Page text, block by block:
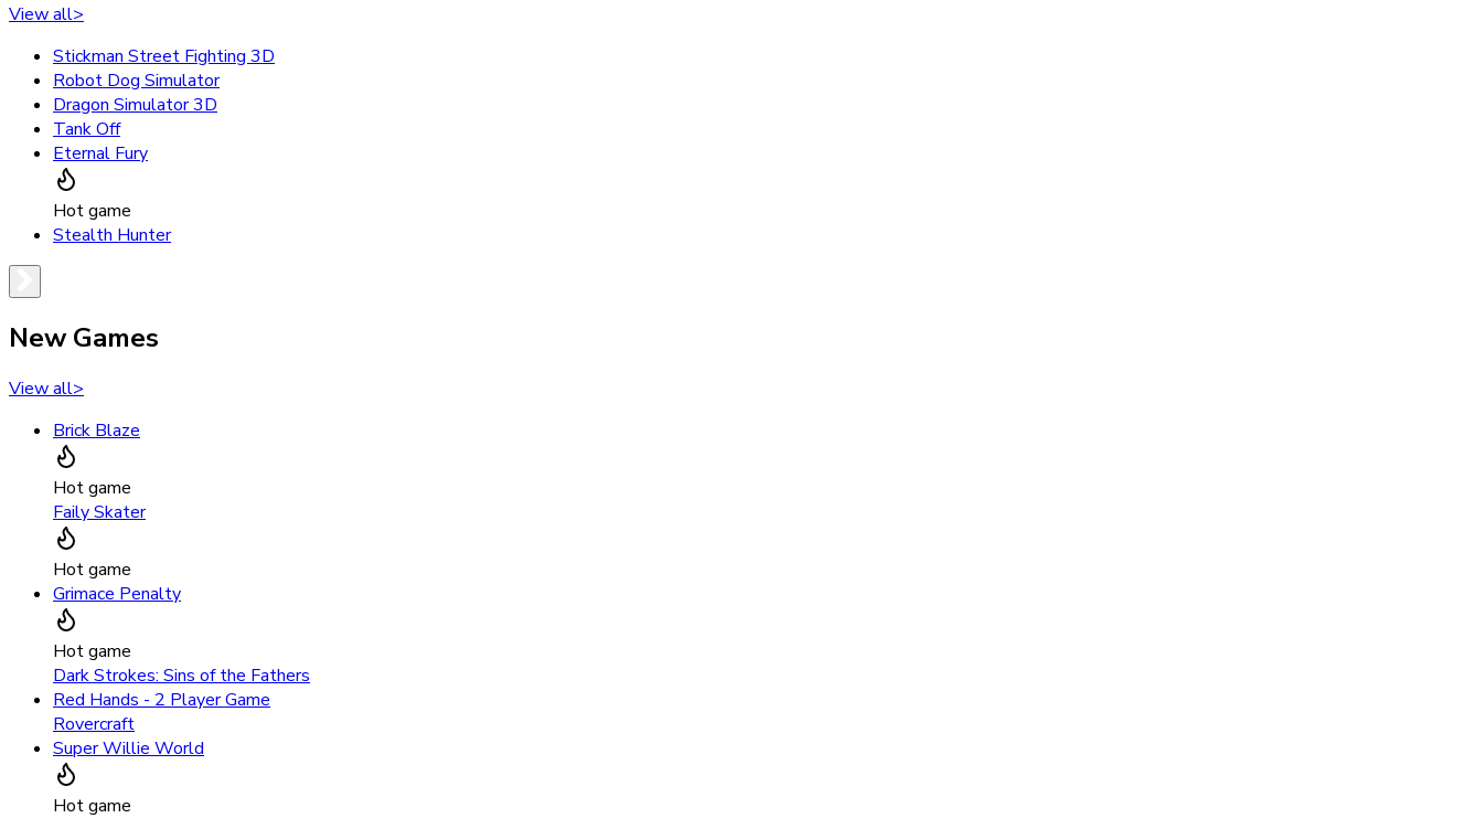
View all>
Stickman Street Fighting 3D
Robot Dog Simulator
Dragon Simulator 3D
Tank Off
Eternal Fury
Hot game
Stealth Hunter
New Games
View all>
Brick Blaze
Hot game
Faily Skater
Hot game
Grimace Penalty
Hot game
Dark Strokes: Sins of the Fathers
Red Hands - 2 Player Game
Rovercraft
Super Willie World
Hot game